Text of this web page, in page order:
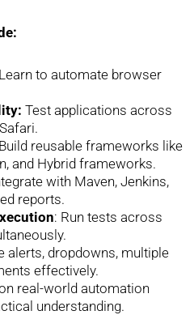
to automate browser
Test applications across
Build reusable frameworks like
and Hybrid frameworks.
with Maven, Jenkins,
reports.
: Run tests across
alerts, dropdowns, multiple
effectively.
real-world automation
understanding.